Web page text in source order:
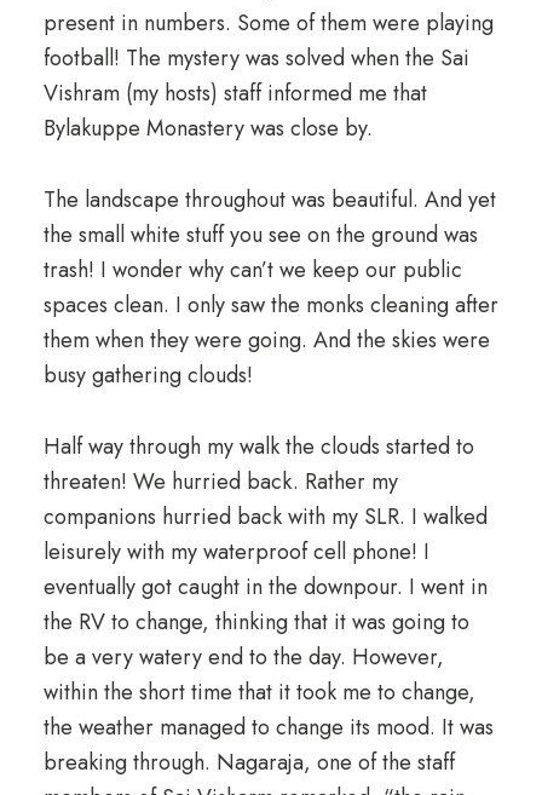
present in numbers. Some of them were playing
football! The mystery was solved when the Sai
Vishram (my hosts) staff informed me that
Bylakuppe Monastery was close by.
The landscape throughout was beautiful. And yet
the small white stuff you see on the ground was
trash! I wonder why can’t we keep our public
spaces clean. I only saw the monks cleaning after
them when they were going. And the skies were
busy gathering clouds!
Half way through my walk the clouds started to
threaten! We hurried back. Rather my
companions hurried back with my SLR. I walked
leisurely with my waterproof cell phone! I
eventually got caught in the downpour. I went in
the RV to change, thinking that it was going to
be a very watery end to the day. However,
within the short time that it took me to change,
the weather managed to change its mood. It was
breaking through. Nagaraja, one of the staff